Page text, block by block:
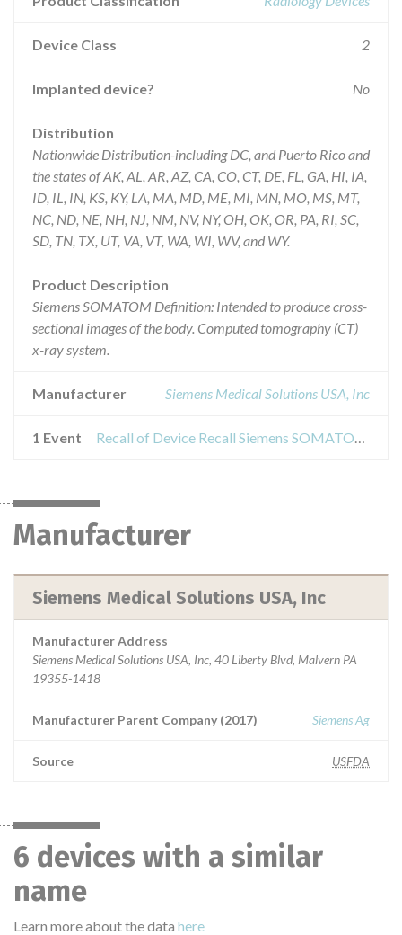
Device Class 2
Implanted device? No
Distribution
Nationwide Distribution-including DC, and Puerto Rico and
the states of AK, AL, AR, AZ, CA, CO, CT, DE, FL, GA, HI, IA,
ID, IL, IN, KS, KY, LA, MA, MD, ME, MI, MN, MO, MS, MT,
NC, ND, NE, NH, NJ, NM, NV, NY, OH, OK, OR, PA, RI, SC,
SD, TN, TX, UT, VA, VT, WA, WI, WV, and WY.
Product Description
Siemens SOMATOM Definition: Intended to produce cross-
sectional images of the body. Computed tomography (CT)
x-ray system.
Manufacturer Siemens Medical Solutions USA, Inc
1 Event Recall of Device Recall Siemens SOMATOM Definition
Manufacturer
Siemens Medical Solutions USA, Inc
Manufacturer Address
Siemens Medical Solutions USA, Inc, 40 Liberty Blvd, Malvern PA
19355-1418
Manufacturer Parent Company (2017) Siemens Ag
Source USFDA
6 devices with a similar
name
Learn more about the data here